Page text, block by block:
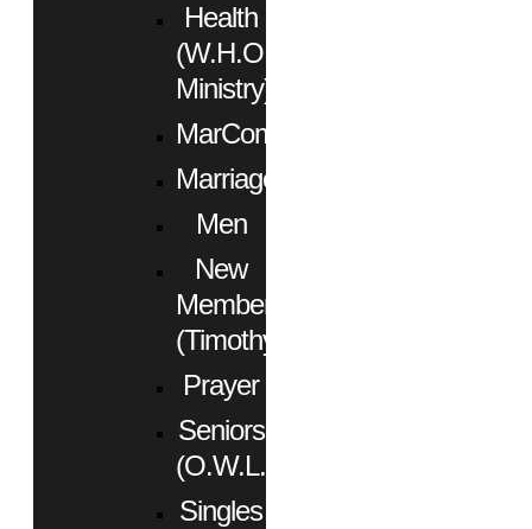
Health
(W.H.O.
Ministry)
MarCom
Marriage
Men
New
Members
(Timothy)
Prayer
Seniors
(O.W.L.)
Singles